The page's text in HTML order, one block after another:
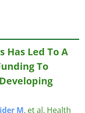
Has Led To A
To
M. et al. Health